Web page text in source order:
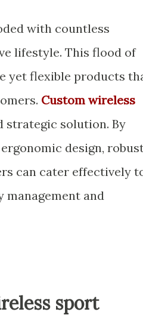
with countless
lifestyle. This flood of
yet flexible products
Custom wireless
strategic solution. By
design,
can cater effectively
and
sport